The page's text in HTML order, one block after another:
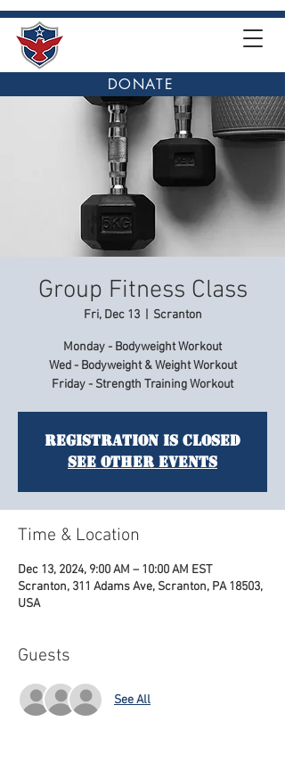
DONATE
Group Fitness Class
Fri, Dec 13
  |
Scranton
Monday - Bodyweight Workout
Wed - Bodyweight & Weight Workout
Friday - Strength Training Workout
Registration is closed
See other events
Time & Location
Dec 13, 2024, 9:00 AM – 10:00 AM EST
Scranton, 311 Adams Ave, Scranton, PA 18503,
USA
Guests
See All